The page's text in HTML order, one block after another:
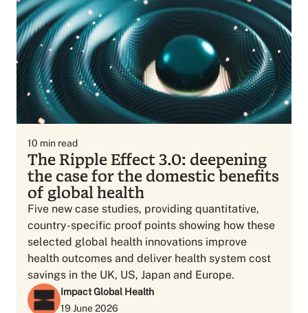
10 min read
The Ripple Effect 3.0: deepening
the case for the domestic benefits
of global health
Five new case studies, providing quantitative,
country-specific proof points showing how these
selected global health innovations improve
health outcomes and deliver health system cost
savings in the UK, US, Japan and Europe.
Impact Global Health
19 June 2026